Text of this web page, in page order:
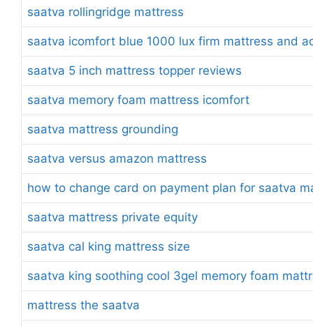
saatva rollingridge mattress
saatva icomfort blue 1000 lux firm mattress and
saatva 5 inch mattress topper reviews
saatva memory foam mattress icomfort
saatva mattress grounding
saatva versus amazon mattress
how to change card on payment plan for saatva
saatva mattress private equity
saatva cal king mattress size
saatva king soothing cool 3gel memory foam
mattress the saatva